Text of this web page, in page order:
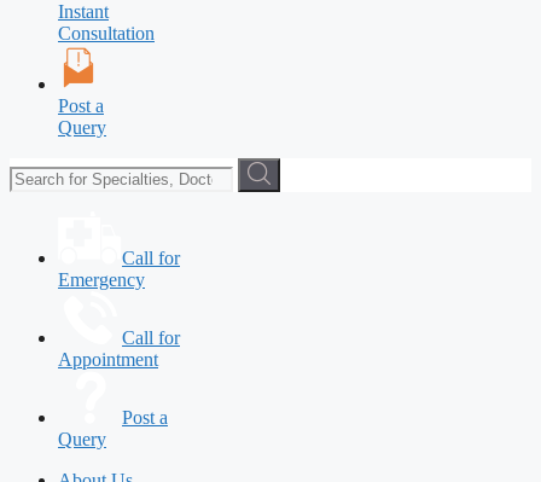
Instant
Consultation
Post a
Query
Call for
Emergency
Call for
Appointment
Post a
Query